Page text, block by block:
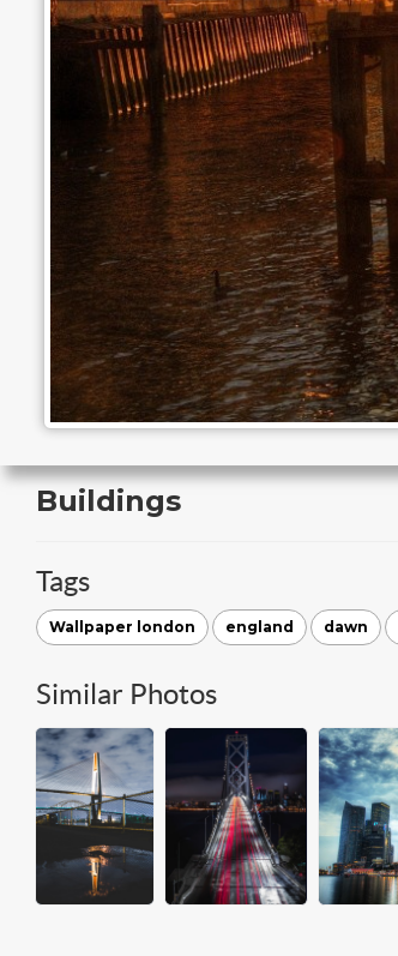
Buildings
Tags
Wallpaper london england dawn
Similar Photos